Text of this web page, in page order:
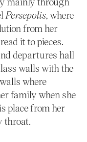
Persepolis, where
from her
it to pieces.
departures hall
walls with the
where
family when she
place from her
throat.